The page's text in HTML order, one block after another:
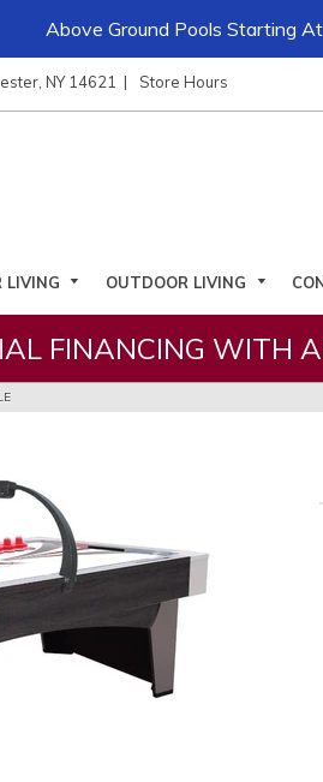
Above Ground Pools Starting
NY 14621 Store Hours
LIVING OUTDOOR LIVING
FINANCING WITH